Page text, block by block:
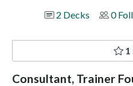
2 Decks
0
1
Consultant, Trainer